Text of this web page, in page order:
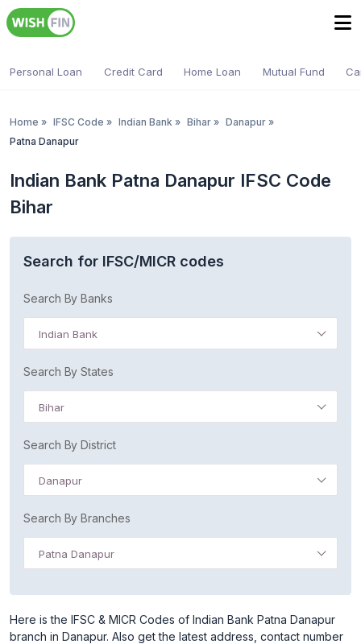
Personal Loan Credit Card Home Loan Mutual Fund
Home » IFSC Code » Indian Bank » Bihar » Danapur »
Patna Danapur
Indian Bank Patna Danapur IFSC Code
Bihar
Search for IFSC/MICR codes
Search By Banks
Indian Bank
Search By States
Bihar
Search By District
Danapur
Search By Branches
Patna Danapur
Here is the IFSC & MICR Codes of Indian Bank Patna Danapur
branch in Danapur. Also get the latest address, contact number